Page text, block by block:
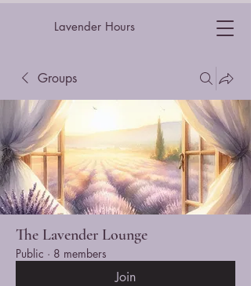
Lavender Hours
Groups
The Lavender Lounge
Public · 8 members
Join